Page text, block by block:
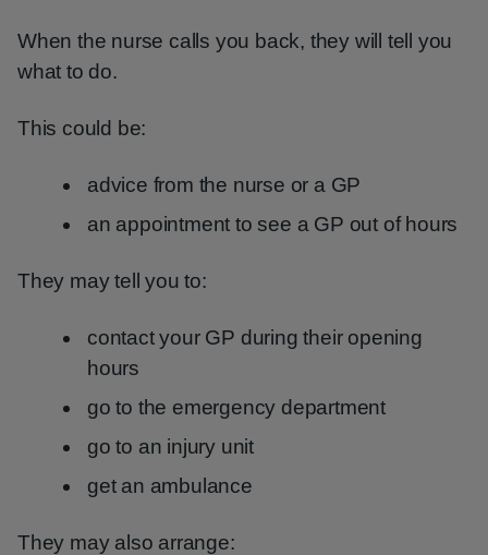
When the nurse calls you back, they will tell you
what to do.
This could be:
advice from the nurse or a GP
an appointment to see a GP out of hours
They may tell you to:
contact your GP during their opening
hours
go to the emergency department
go to an injury unit
get an ambulance
They may also arrange: